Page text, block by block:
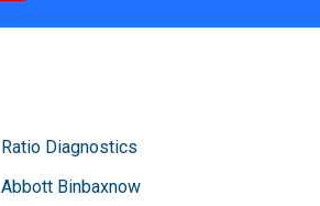
Ratio Diagnostics
Abbott Binbaxnow